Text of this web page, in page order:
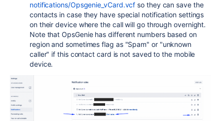
notifications/Opsgenie_vCard.vcf so they can save the
contacts in case they have special notification settings
on their device where the call will go through overnight.
Note that OpsGenie has different numbers based on
region and sometimes flag as "Spam" or "unknown
caller" if this contact card is not saved to the mobile
device.